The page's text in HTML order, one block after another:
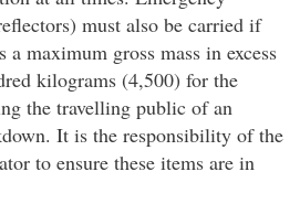
must also be carried if
a maximum gross mass in excess
kilograms (4,500) for the
the travelling public of an
It is the responsibility of the
to ensure these items are in